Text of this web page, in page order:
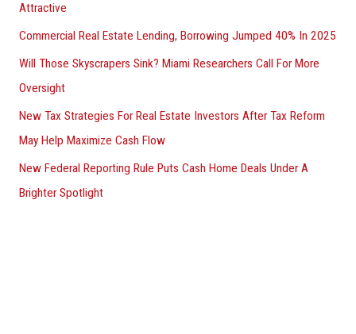
Attractive
Commercial Real Estate Lending, Borrowing Jumped 40% In 2025
Will Those Skyscrapers Sink? Miami Researchers Call For More
Oversight
New Tax Strategies For Real Estate Investors After Tax Reform
May Help Maximize Cash Flow
New Federal Reporting Rule Puts Cash Home Deals Under A
Brighter Spotlight